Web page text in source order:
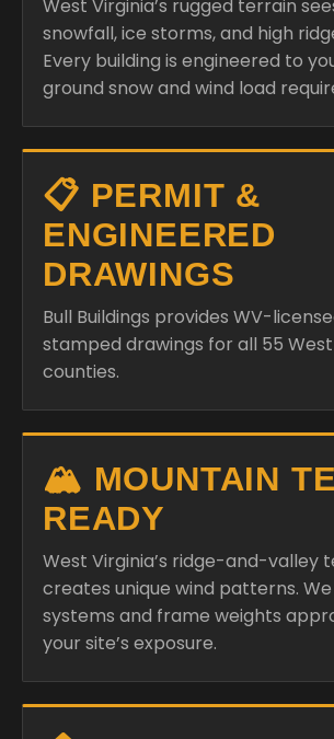
West Virginia’s rugged terrain
snowfall, ice storms, and high
Every building is engineered to
ground snow and wind load
📋 PERMIT &
ENGINEERED
DRAWINGS
Bull Buildings provides WV-
stamped drawings for all 55
counties.
🏔️ MOUNTAIN
READY
West Virginia’s ridge-and-valley
creates unique wind patterns.
systems and frame weights
your site’s exposure.